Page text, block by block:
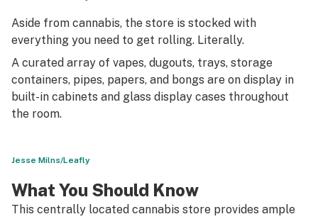
Aside from cannabis, the store is stocked with
everything you need to get rolling. Literally.
A curated array of vapes, dugouts, trays, storage
containers, pipes, papers, and bongs are on display in
built-in cabinets and glass display cases throughout
the room.
Jesse Milns/Leafly
What You Should Know
This centrally located cannabis store provides ample